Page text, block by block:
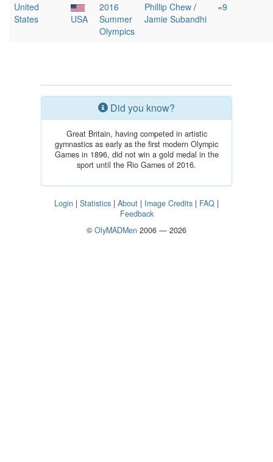
United
States
USA
2016
Summer
Olympics
Phillip Chew /
Jamie Subandhi
=9
Did you know?
Great Britain, having competed in artistic
gymnastics as early as the first modern Olympic
Games in 1896, did not win a gold medal in the
sport until the Rio Games of 2016.
Login | Statistics | About | Image Credits | FAQ |
Feedback
© OlyMADMen 2006 — 2026